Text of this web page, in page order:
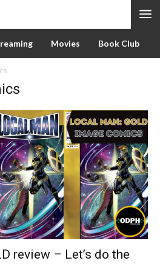
Movies Book Club
review – Let’s do the